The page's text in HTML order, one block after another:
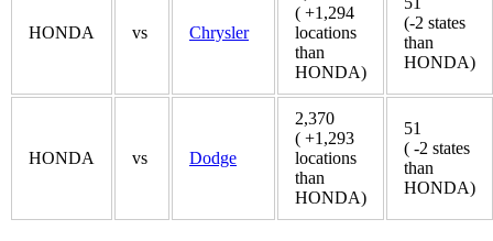
HONDA vs Chrysler
( +1,294
locations
than
HONDA)
(-2 states
than
HONDA)
HONDA vs Dodge
2,370
( +1,293
locations
than
HONDA)
51
( -2 states
than
HONDA)